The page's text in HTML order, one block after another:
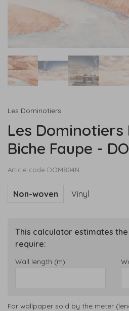
Les Dominotiers
Les Dominotiers
Biche Faupe -
Article code DOM804N
Non-woven Vinyl
This calculator estimates
require:
Wall length (m):
For wallpaper sold by the meter